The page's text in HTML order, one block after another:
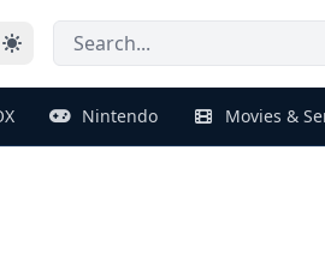
Thema wijzigen
Nintendo Movies &